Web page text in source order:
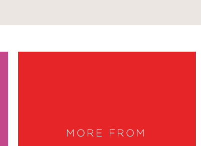
MORE FROM